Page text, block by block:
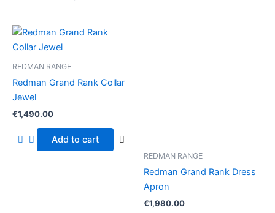
REDMAN RANGE
Redman Grand Rank Collar
Jewel
€1,490.00
Add to cart
REDMAN RANGE
Redman Grand Rank Dress
Apron
€1,980.00